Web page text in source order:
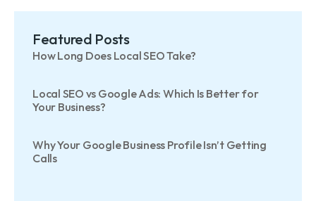
Featured Posts
How Long Does Local SEO Take?
Local SEO vs Google Ads: Which Is Better for
Your Business?
Why Your Google Business Profile Isn’t Getting
Calls